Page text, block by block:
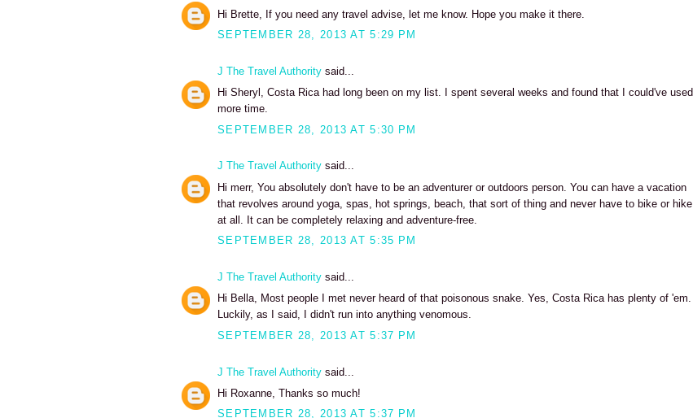
Hi Brette, If you need any travel advise, let me know. Hope you make it there.
SEPTEMBER 28, 2013 AT 5:29 PM
J The Travel Authority said...
Hi Sheryl, Costa Rica had long been on my list. I spent several weeks and found that I could've used
more time.
SEPTEMBER 28, 2013 AT 5:30 PM
J The Travel Authority said...
Hi merr, You absolutely don't have to be an adventurer or outdoors person. You can have a vacation
that revolves around yoga, spas, hot springs, beach, that sort of thing and never have to bike or hike
at all. It can be completely relaxing and adventure-free.
SEPTEMBER 28, 2013 AT 5:35 PM
J The Travel Authority said...
Hi Bella, Most people I met never heard of that poisonous snake. Yes, Costa Rica has plenty of 'em.
Luckily, as I said, I didn't run into anything venomous.
SEPTEMBER 28, 2013 AT 5:37 PM
J The Travel Authority said...
Hi Roxanne, Thanks so much!
SEPTEMBER 28, 2013 AT 5:37 PM